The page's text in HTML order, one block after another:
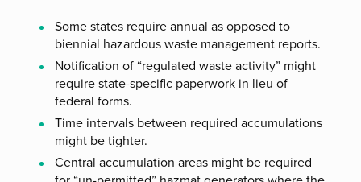
Some states require annual as opposed to
biennial hazardous waste management reports.
Notification of “regulated waste activity” might
require state-specific paperwork in lieu of
federal forms.
Time intervals between required accumulations
might be tighter.
Central accumulation areas might be required